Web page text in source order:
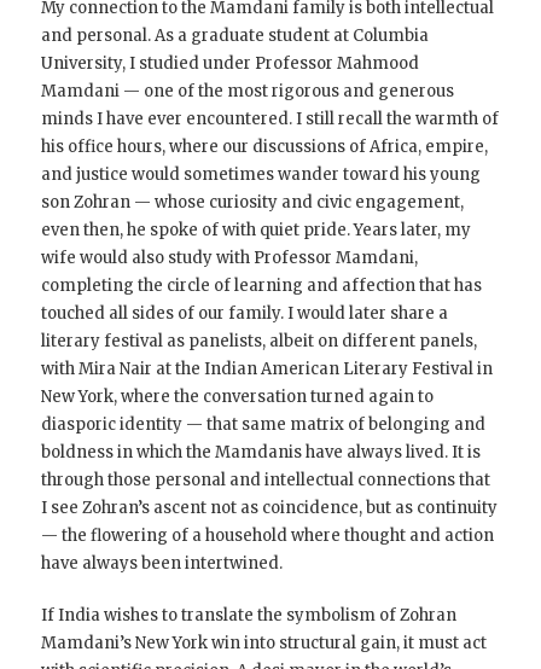
My connection to the Mamdani family is both intellectual
and personal. As a graduate student at Columbia
University, I studied under Professor Mahmood
Mamdani — one of the most rigorous and generous
minds I have ever encountered. I still recall the warmth of
his office hours, where our discussions of Africa, empire,
and justice would sometimes wander toward his young
son Zohran — whose curiosity and civic engagement,
even then, he spoke of with quiet pride. Years later, my
wife would also study with Professor Mamdani,
completing the circle of learning and affection that has
touched all sides of our family. I would later share a
literary festival as panelists, albeit on different panels,
with Mira Nair at the Indian American Literary Festival in
New York, where the conversation turned again to
diasporic identity — that same matrix of belonging and
boldness in which the Mamdanis have always lived. It is
through those personal and intellectual connections that
I see Zohran’s ascent not as coincidence, but as continuity
— the flowering of a household where thought and action
have always been intertwined.
If India wishes to translate the symbolism of Zohran
Mamdani’s New York win into structural gain, it must act